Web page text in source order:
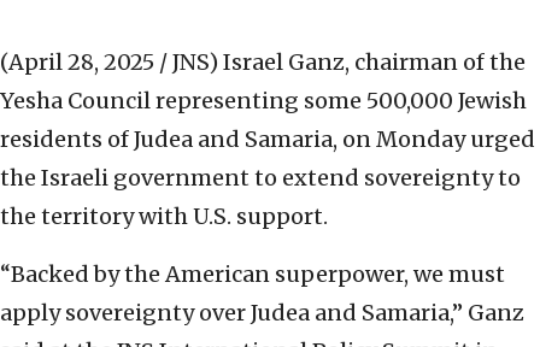
(April 28, 2025 / JNS) Israel Ganz, chairman of the
Yesha Council representing some 500,000 Jewish
residents of Judea and Samaria, on Monday urged
the Israeli government to extend sovereignty to
the territory with U.S. support.
“Backed by the American superpower, we must
apply sovereignty over Judea and Samaria,” Ganz